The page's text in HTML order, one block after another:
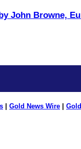
John Browne,
Gold News Wire